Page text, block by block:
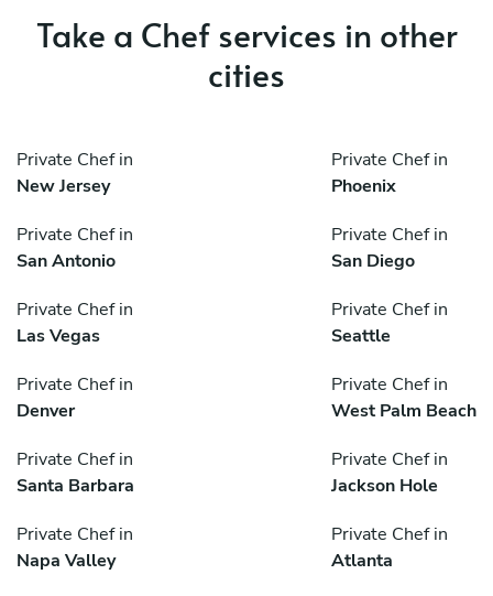
Take a Chef services in other
cities
Private Chef in
New Jersey
Private Chef in
Phoenix
Private Chef in
San Antonio
Private Chef in
San Diego
Private Chef in
Las Vegas
Private Chef in
Seattle
Private Chef in
Denver
Private Chef in
West Palm Beach
Private Chef in
Santa Barbara
Private Chef in
Jackson Hole
Private Chef in
Napa Valley
Private Chef in
Atlanta